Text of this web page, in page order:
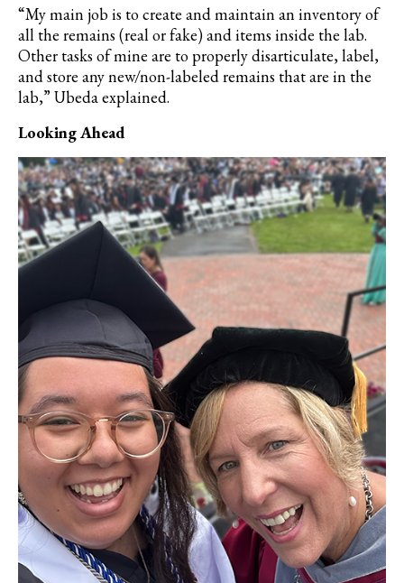
“My main job is to create and maintain an inventory of
all the remains (real or fake) and items inside the lab.
Other tasks of mine are to properly disarticulate, label,
and store any new/non-labeled remains that are in the
lab,” Ubeda explained.
Looking Ahead